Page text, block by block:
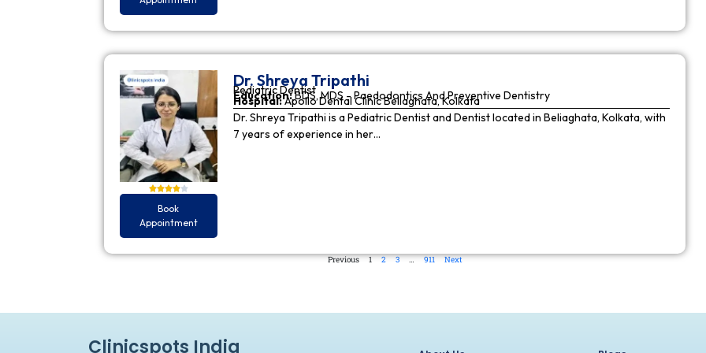
Book
Appointment
Dr. Shreya Tripathi
Pediatric Dentist
Education:BDS, MDS - Paedodontics And Preventive Dentistry
Hospital:Apollo Dental Clinic Beliaghata, Kolkata
Dr. Shreya Tripathi is a Pediatric Dentist and Dentist located in Beliaghata, Kolkata, with
7 years of experience in her…
Previous 1 2 3 … 911 Next
Clinicspots India